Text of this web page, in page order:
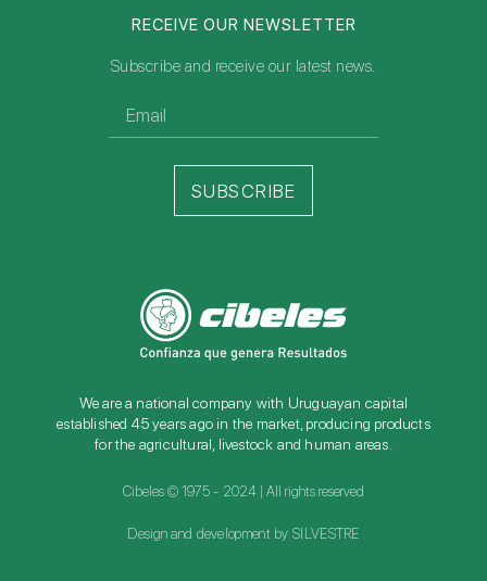
We are a national company with Uruguayan capital
established 45 years ago in the market, producing products
for the agricultural, livestock and human areas.
Cibeles © 1975 - 2024 | All rights reserved
Design and development by SILVESTRE
RECEIVE OUR NEWSLETTER
Subscribe and receive our latest news.
SUBSCRIBE